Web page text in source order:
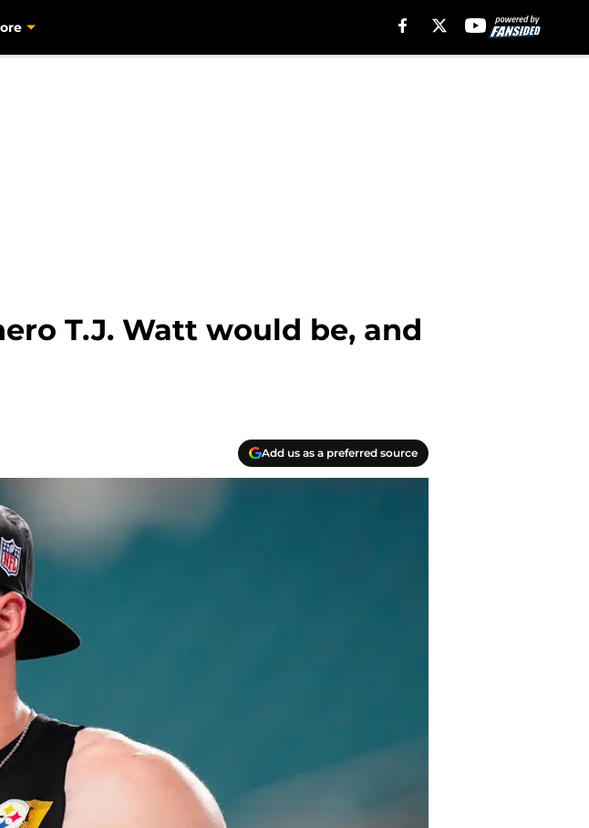
T.J. Watt would be, and
Add us as a preferred source